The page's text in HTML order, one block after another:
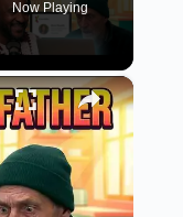
Now Playing
×